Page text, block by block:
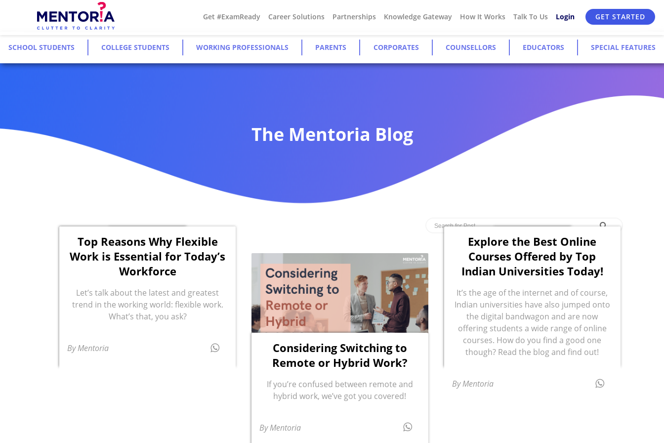
Get #ExamReady Career Solutions Partnerships Knowledge Gateway How It Works Talk To Us Login GET STARTED
SCHOOL STUDENTS COLLEGE STUDENTS WORKING PROFESSIONALS PARENTS CORPORATES COUNSELLORS EDUCATORS SPECIAL FEATURES
The Mentoria Blog
Top Reasons Why Flexible
Work is Essential for Today’s
Workforce
Let’s talk about the latest and greatest
trend in the working world: flexible work.
What’s that, you ask?
By Mentoria
Considering Switching to
Remote or Hybrid Work?
If you’re confused between remote and
hybrid work, we’ve got you covered!
By Mentoria
Explore the Best Online
Courses Offered by Top
Indian Universities Today!
It’s the age of the internet and of course,
Indian universities have also jumped onto
the digital bandwagon and are now
offering students a wide range of online
courses. How do you find a good one
though? Read the blog and find out!
By Mentoria